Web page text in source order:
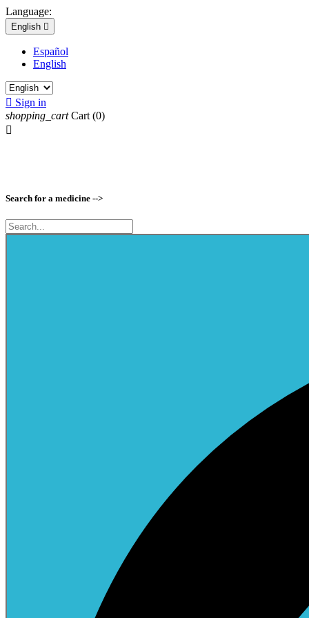
Language:
English 
Español
English
 Sign in
shopping_cart Cart (0)

Search for a medicine -->